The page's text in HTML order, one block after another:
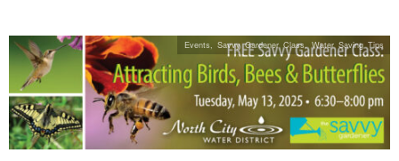
Events, Savvy Gardener Class,Water Saving Tips